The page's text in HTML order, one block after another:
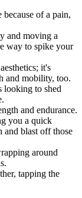
of a pain,
and moving a
way to spike your
it's
and mobility, too.
looking to shed
and endurance.
you a quick
and blast off those
around
tapping the